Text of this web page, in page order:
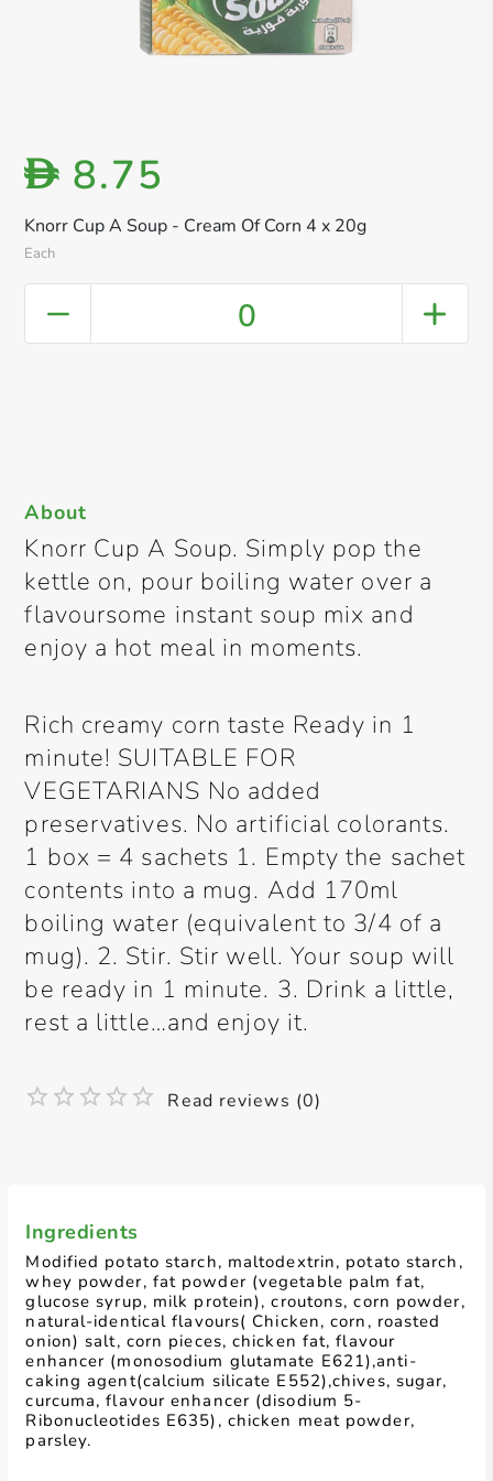
Knorr Cup A Soup - Cream Of Corn 4 x 20g
Each
D 8.75
0
Ingredients
Modified potato starch, maltodextrin, potato starch,
whey powder, fat powder (vegetable palm fat,
glucose syrup, milk protein), croutons, corn powder,
natural-identical flavours( Chicken, corn, roasted
onion) salt, corn pieces, chicken fat, flavour
enhancer (monosodium glutamate E621),anti-
caking agent(calcium silicate E552),chives, sugar,
curcuma, flavour enhancer (disodium 5-
Ribonucleotides E635), chicken meat powder,
parsley.
About
Knorr Cup A Soup. Simply pop the
kettle on, pour boiling water over a
flavoursome instant soup mix and
enjoy a hot meal in moments.
Rich creamy corn taste Ready in 1
minute! SUITABLE FOR
VEGETARIANS No added
preservatives. No artificial colorants.
1 box = 4 sachets 1. Empty the sachet
contents into a mug. Add 170ml
boiling water (equivalent to 3/4 of a
mug). 2. Stir. Stir well. Your soup will
be ready in 1 minute. 3. Drink a little,
rest a little…and enjoy it.
Read reviews (0)